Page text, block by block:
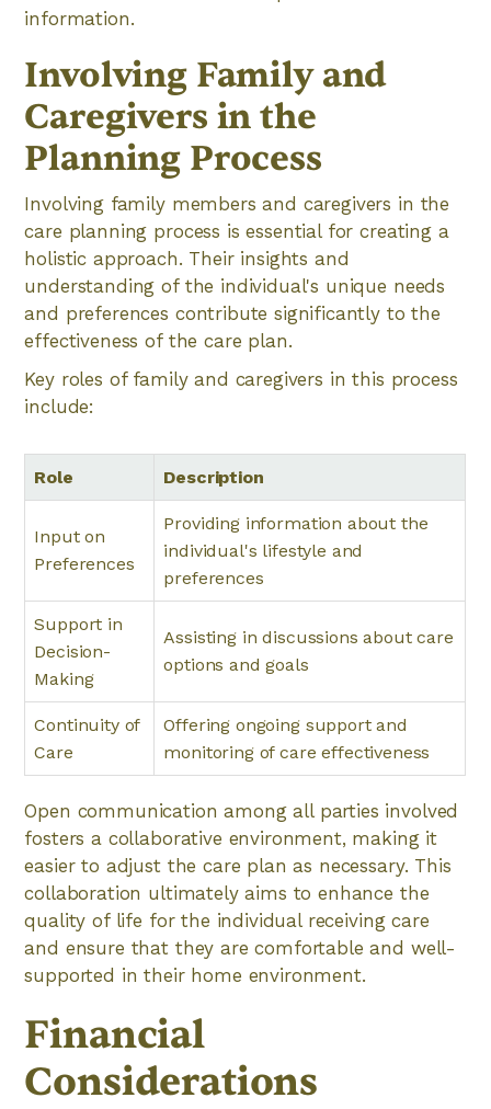
information.
Involving Family and
Caregivers in the
Planning Process
Involving family members and caregivers in the
care planning process is essential for creating a
holistic approach. Their insights and
understanding of the individual's unique needs
and preferences contribute significantly to the
effectiveness of the care plan.
Key roles of family and caregivers in this process
include:
Role Description
Input on
Preferences
Providing information about the
individual's lifestyle and
preferences
Support in
Decision-
Making
Assisting in discussions about care
options and goals
Continuity of
Care
Offering ongoing support and
monitoring of care effectiveness
Open communication among all parties involved
fosters a collaborative environment, making it
easier to adjust the care plan as necessary. This
collaboration ultimately aims to enhance the
quality of life for the individual receiving care
and ensure that they are comfortable and well-
supported in their home environment.
Financial
Considerations